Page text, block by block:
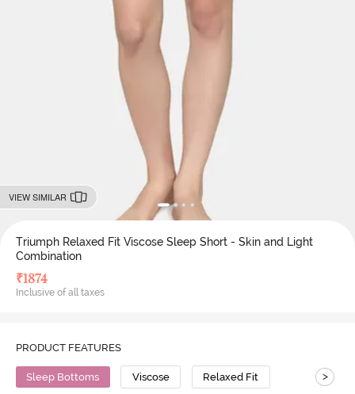
VIEW SIMILAR
Triumph Relaxed Fit Viscose Sleep Short - Skin and Light
Combination
₹1874
Inclusive of all taxes
PRODUCT FEATURES
Sleep Bottoms Viscose Relaxed Fit >